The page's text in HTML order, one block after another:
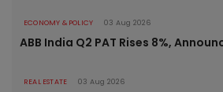
ECONOMY & POLICY 03 Aug 2026
ABB India Q2 PAT Rises 8%,
REAL ESTATE 03 Aug 2026